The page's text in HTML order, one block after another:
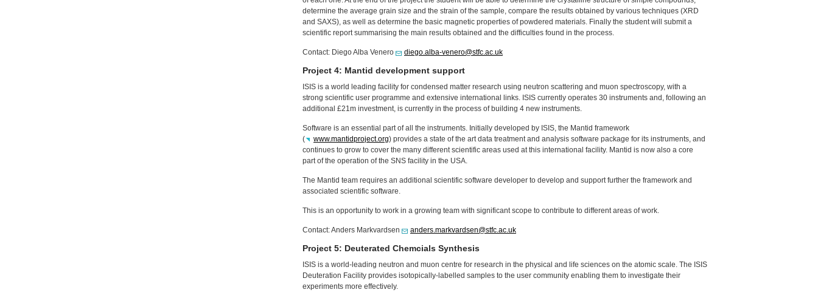
determine the average grain size and the strain of the sample, compare the results obtained by various techniques (XRD
and SAXS), as well as determine the basic magnetic properties of powdered materials. Finally the student will submit a
scientific report summarising the main results obtained and the difficulties found in the process.
Contact: Diego Alba Venero diego.alba-venero@stfc.ac.uk
Project 4: Mantid development support
ISIS is a world leading facility for condensed matter research using neutron scattering and muon spectroscopy, with a
strong scientific user programme and extensive international links. ISIS currently operates 30 instruments and, following an
additional £21m investment, is currently in the process of building 4 new instruments.
Software is an essential part of all the instruments. Initially developed by ISIS, the Mantid framework
(
www.mantidproject.org) provides a state of the art data treatment and analysis software package for its instruments, and
continues to grow to cover the many different scientific areas used at this international facility. Mantid is now also a core
part of the operation of the SNS facility in the USA.
The Mantid team requires an additional scientific software developer to develop and support further the framework and
associated scientific software.
This is an opportunity to work in a growing team with significant scope to contribute to different areas of work.
Contact: Anders Markvardsen anders.markvardsen@stfc.ac.uk
Project 5: Deuterated Chemcials Synthesis
ISIS is a world-leading neutron and muon centre for research in the physical and life sciences on the atomic scale. The ISIS
Deuteration Facility provides isotopically-labelled samples to the user community enabling them to investigate their
experiments more effectively.